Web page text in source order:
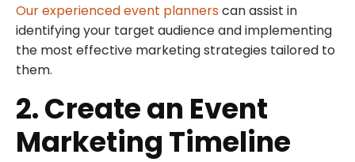
Our experienced event plannerscan assist in
identifying your target audience and implementing
the most effective marketing strategies tailored to
them.
2. Create an Event
Marketing Timeline